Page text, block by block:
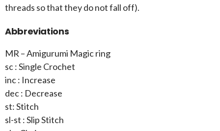
threads so that they do not fall off).
Abbreviations
MR – Amigurumi Magic ring
sc : Single Crochet
inc : Increase
dec : Decrease
st: Stitch
sl-st : Slip Stitch